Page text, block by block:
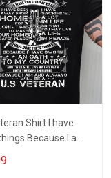
Shirt I have
Because I am
will be US
Veterans Day Gift